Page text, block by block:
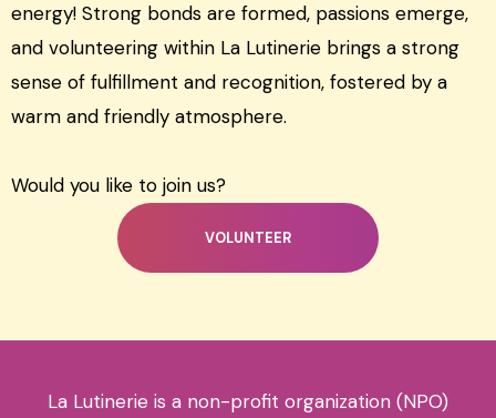
energy! Strong bonds are formed, passions emerge,
and volunteering within La Lutinerie brings a strong
sense of fulfillment and recognition, fostered by a
warm and friendly atmosphere.
Would you like to join us?
VOLUNTEER
La Lutinerie is a non-profit organization (NPO)